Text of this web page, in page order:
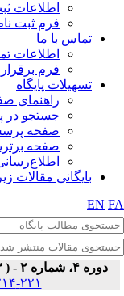
اطلاعات
فرم ثبت نام
تماس با ما
اطلاعات
فرم
تسهیلات پایگاه
راهنمای
جستجو در
صفحه
صفحه
بایگانی مقالات
EN
دوره ۴، شماره ۲ - ( ۳-۱۳۹۴ )
۲۲۱-۲۱۴